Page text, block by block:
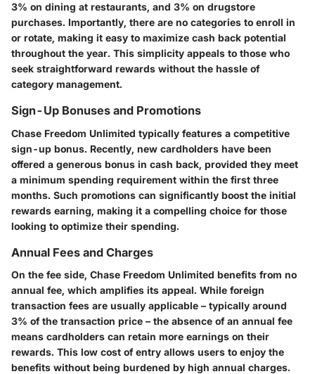
3% on dining at restaurants, and 3% on drugstore
purchases. Importantly, there are no categories to enroll in
or rotate, making it easy to maximize cash back potential
throughout the year. This simplicity appeals to those who
seek straightforward rewards without the hassle of
category management.
Sign-Up Bonuses and Promotions
Chase Freedom Unlimited typically features a competitive
sign-up bonus. Recently, new cardholders have been
offered a generous bonus in cash back, provided they meet
a minimum spending requirement within the first three
months. Such promotions can significantly boost the initial
rewards earning, making it a compelling choice for those
looking to optimize their spending.
Annual Fees and Charges
On the fee side, Chase Freedom Unlimited benefits from no
annual fee, which amplifies its appeal. While foreign
transaction fees are usually applicable – typically around
3% of the transaction price – the absence of an annual fee
means cardholders can retain more earnings on their
rewards. This low cost of entry allows users to enjoy the
benefits without being burdened by high annual charges.